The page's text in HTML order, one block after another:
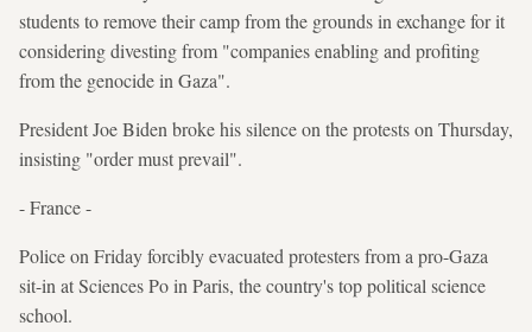
students to remove their camp from the grounds in exchange for it
considering divesting from "companies enabling and profiting
from the genocide in Gaza".
President Joe Biden broke his silence on the protests on Thursday,
insisting "order must prevail".
- France -
Police on Friday forcibly evacuated protesters from a pro-Gaza
sit-in at Sciences Po in Paris, the country's top political science
school.